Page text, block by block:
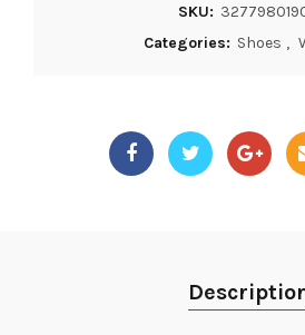
SKU:
Categories: Shoes ,